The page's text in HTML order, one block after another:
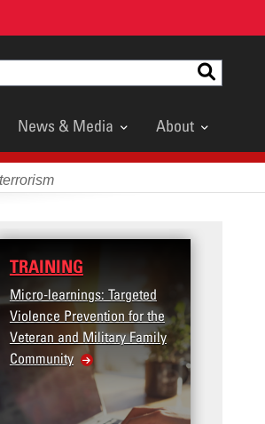
News & Media About
TRAINING
Micro-learnings: Targeted
Violence Prevention for the
Veteran and Military Family
Community